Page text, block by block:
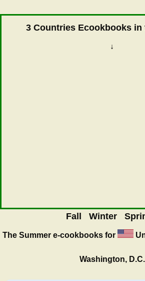
3 Countries Ecookbooks
↓
Fall Winter
The Summere-cookbooks for
Washington, D.C.